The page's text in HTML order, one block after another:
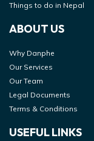
Things to do in Nepal
ABOUT US
Why Danphe
Our Services
Our Team
Legal Documents
Terms & Conditions
USEFUL LINKS